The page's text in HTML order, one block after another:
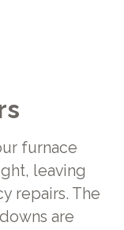
furnace
leaving
repairs. The
are